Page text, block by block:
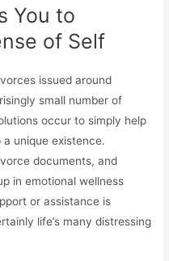
You to
of Self
issued around
small number of
occur to simply help
unique existence.
documents, and
in emotional wellness
or assistance is
life’s many distressing